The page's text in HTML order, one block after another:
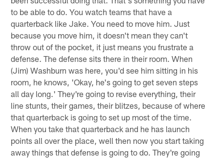
to be able to do. You watch teams that have a
quarterback like Jake. You need to move him. Just
because you move him, it doesn't mean they can't
throw out of the pocket, it just means you frustrate a
defense. The defense sits there in their room. When
(Jim) Washburn was here, you'd see him sitting in his
room, he knows, 'Okay, he's going to get seven steps
all day long.' They're going to revise everything, their
line stunts, their games, their blitzes, because of where
that quarterback is going to set up most of the time.
When you take that quarterback and he has launch
points all over the place, well then now you start taking
away things that defense is going to do. They're going